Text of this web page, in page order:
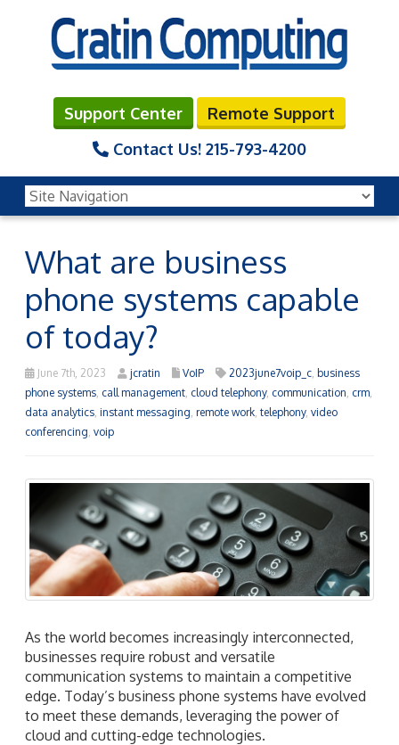
Support Center
Remote Support
Contact Us! 215-793-4200
What are business
phone systems capable
of today?
June 7th, 2023 jcratin VoIP 2023june7voip_c business
phone systems call management cloud telephony, communication crm
data analytics instant messaging remote work telephony, video
conferencing voip
As the world becomes increasingly interconnected,
businesses require robust and versatile
communication systems to maintain a competitive
edge. Today’s business phone systems have evolved
to meet these demands, leveraging the power of
cloud and cutting-edge technologies.